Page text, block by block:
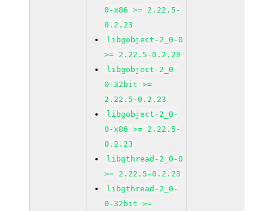
0-x86 >= 2.22.5-
0.2.23
libgobject-2_0-0
>= 2.22.5-0.2.23
libgobject-2_0-
0-32bit >=
2.22.5-0.2.23
libgobject-2_0-
0-x86 >= 2.22.5-
0.2.23
libgthread-2_0-0
>= 2.22.5-0.2.23
libgthread-2_0-
0-32bit >=